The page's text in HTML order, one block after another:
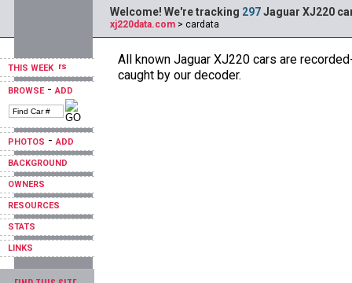
THIS WEEK
BROWSE-ADD
PHOTOS -ADD
BACKGROUND
OWNERS
RESOURCES
STATS
LINKS
Welcome! We're tracking 297Jaguar XJ220
xj220data.com > cardata
All known Jaguar XJ220 cars are
caught by our decoder.